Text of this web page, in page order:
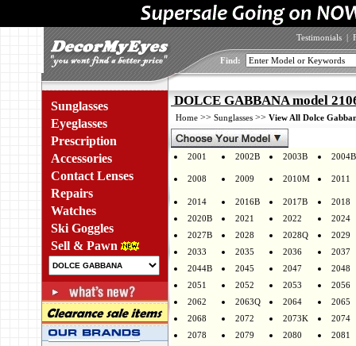
Testimonials |
Find:
Sunglasses
Eyeglasses
Prescription
Accessories
Contact Lenses
Repairs
Watches
Ski Goggles
Sell & Pawn
DOLCE GABBANA model
Home >> Sunglasses >> View All Dolce
2001 2002B 2003B 2004B
2008 2009 2010M 2011
2014 2016B 2017B
2018
2020B
2021 2022
2024
2027B
2028 2028Q
2029
2033
2035 2036
2037
2044B
2045 2047
2048
2051
2052 2053
2056
2062
2063Q 2064
2065
2068
2072 2073K
2074
2078
2079 2080
2081